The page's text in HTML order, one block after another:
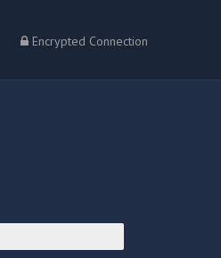
Encrypted Connection